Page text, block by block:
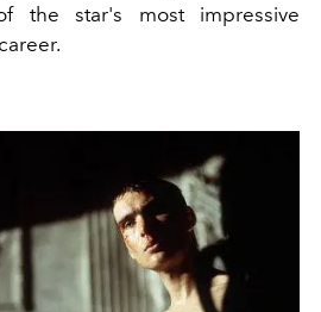
the star's most impressive